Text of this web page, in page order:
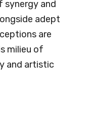
synergy and
adept
are
milieu of
and artistic